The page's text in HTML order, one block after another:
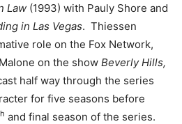
Law (1993) with Pauly Shore and
in Las Vegas. Thiessen
role on the Fox Network,
on the show Beverly Hills,
half way through the series
for five seasons before
and final season of the series.